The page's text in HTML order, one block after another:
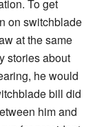
To get
on switchblade
at the same
stories about
he would
bill did
him and